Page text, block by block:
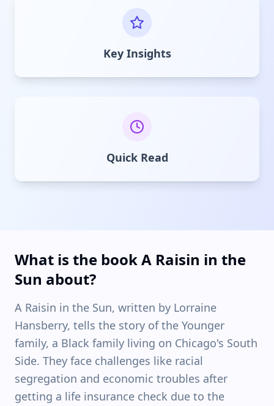
Key Insights
Quick Read
What is the book A Raisin in the
Sun about?
A Raisin in the Sun, written by Lorraine
Hansberry, tells the story of the Younger
family, a Black family living on Chicago's South
Side. They face challenges like racial
segregation and economic troubles after
getting a life insurance check due to the